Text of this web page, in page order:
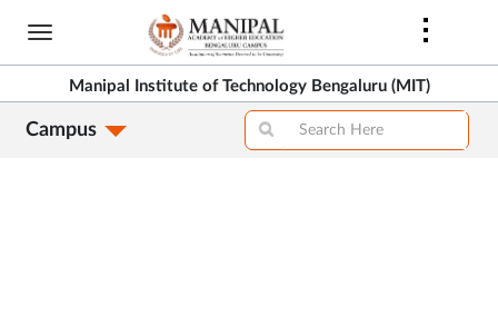
Skip
main
content
Manipal Institute of Technology Bengaluru (MIT)
Campus
>